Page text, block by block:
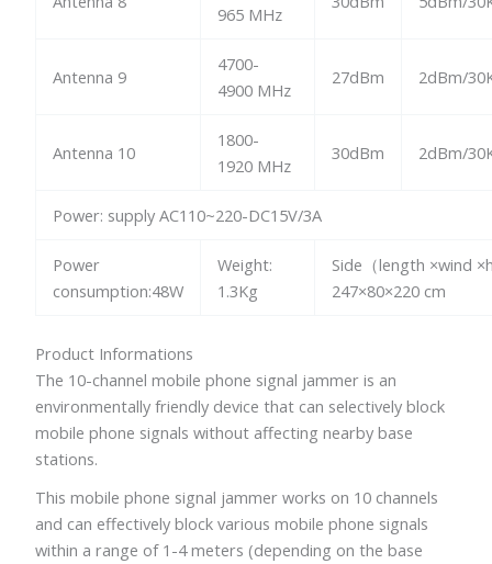
965 MHz
Antenna 9
4700-
4900 MHz
27dBm 2dBm/
Antenna 10
1800-
1920 MHz
30dBm 2dBm/
Power: supply AC110~220-DC15V/3A
Power
consumption:48W
Weight:
1.3Kg
Side（length ×wind
247×80×220 cm
Product Informations
The 10-channel mobile phone signal jammer is an
environmentally friendly device that can selectively block
mobile phone signals without affecting nearby base
stations.
This mobile phone signal jammer works on 10 channels
and can effectively block various mobile phone signals
within a range of 1-4 meters (depending on the base